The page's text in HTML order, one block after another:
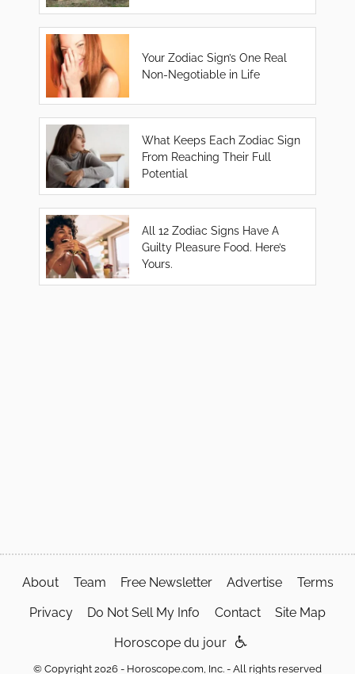
Your Zodiac Sign’s One Real
Non-Negotiable in Life
What Keeps Each Zodiac Sign
From Reaching Their Full
Potential
All 12 Zodiac Signs Have A
Guilty Pleasure Food. Here’s
Yours.
About Team Free Newsletter Advertise Terms
Privacy Do Not Sell My Info Contact Site Map
Horoscope du jour
© Copyright 2026 - Horoscope.com, Inc. - All rights reserved